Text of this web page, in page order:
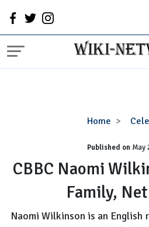
Home
Net
Published onMay
CBBC Naomi
Family,
Naomi Wilkinson is an English